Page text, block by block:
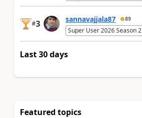
#3 sannavajjala87 89
Super User 2026 Season 2
Last 30 days
Featured topics